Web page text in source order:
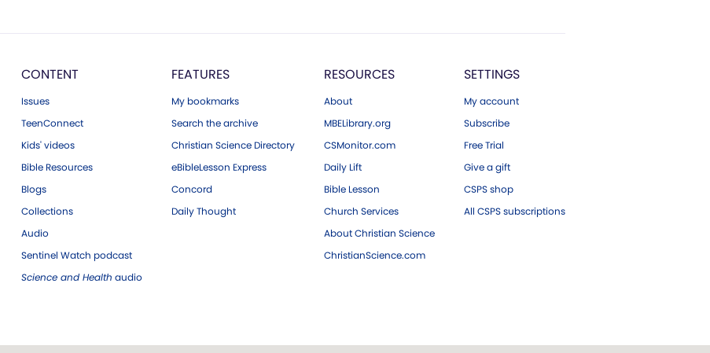
CONTENT
Issues
TeenConnect
Kids' videos
Bible Resources
Blogs
Collections
Audio
Sentinel Watch podcast
Science and Health audio
FEATURES
My bookmarks
Search the archive
Christian Science Directory
eBibleLesson Express
Concord
Daily Thought
RESOURCES
About
MBELibrary.org
CSMonitor.com
Daily Lift
Bible Lesson
Church Services
About Christian Science
ChristianScience.com
SETTINGS
My account
Subscribe
Free Trial
Give a gift
CSPS shop
All CSPS subscriptions